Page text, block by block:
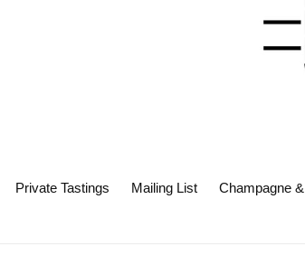
Private Tastings Mailing List Champagne